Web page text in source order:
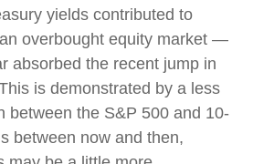
yields contributed to
overbought equity market —
absorbed the recent jump in
is demonstrated by a less
between the S&P 500 and 10-
between now and then,